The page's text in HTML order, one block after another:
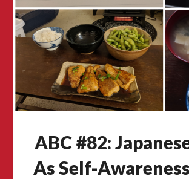
ABC #82:
As Self-